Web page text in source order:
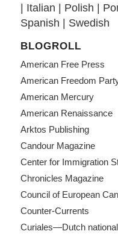
| Italian | Polish |
Spanish | Swedish
BLOGROLL
American Free Press
American Freedom
American Mercury
American Renaissance
Arktos Publishing
Candour Magazine
Center for Immigration
Chronicles Magazine
Council of European
Counter-Currents
Curiales—Dutch